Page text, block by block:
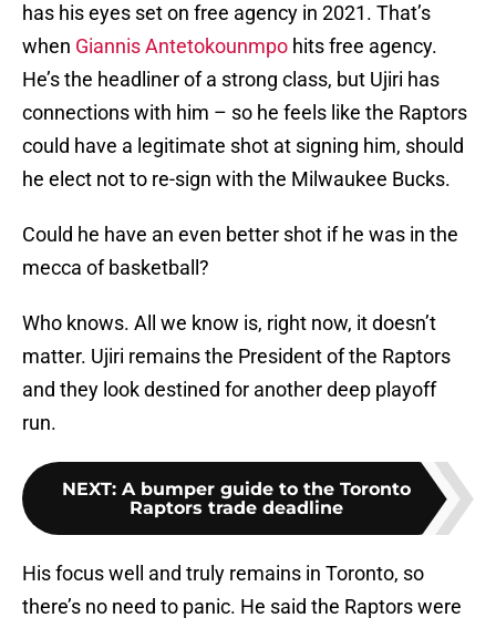
has his eyes set on free agency in 2021. That’s
when Giannis Antetokounmpo hits free agency.
He’s the headliner of a strong class, but Ujiri has
connections with him – so he feels like the Raptors
could have a legitimate shot at signing him, should
he elect not to re-sign with the Milwaukee Bucks.
Could he have an even better shot if he was in the
mecca of basketball?
Who knows. All we know is, right now, it doesn’t
matter. Ujiri remains the President of the Raptors
and they look destined for another deep playoff
run.
NEXT: A bumper guide to the Toronto
Raptors trade deadline
His focus well and truly remains in Toronto, so
there’s no need to panic. He said the Raptors were